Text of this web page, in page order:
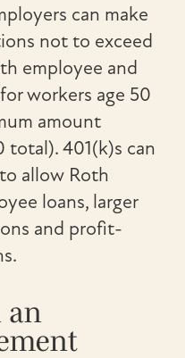
can make
not to exceed
employee and
workers age 50
amount
total). 401(k)s can
allow Roth
loans, larger
and profit-
an